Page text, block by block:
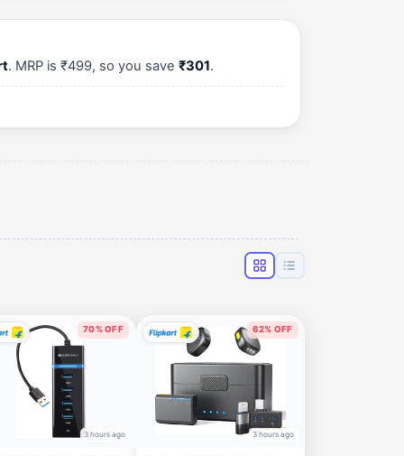
. MRP is ₹499, so you save₹301.
70% OFF
3 hours ago
62% OFF
3 hours ago